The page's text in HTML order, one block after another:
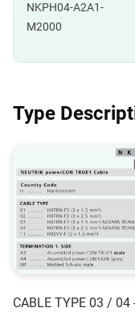
NKPH04-A2A1-
M2000
Type
CABLE TYPE 03 / 04